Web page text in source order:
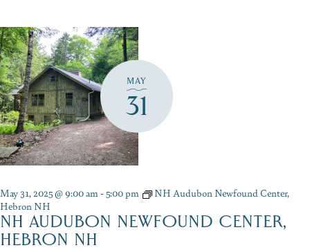
MAY
31
May 31, 2025 @ 9:00 am-5:00 pm
NH Audubon Newfound Center,
Hebron NH
NH AUDUBON NEWFOUND CENTER,
HEBRON NH